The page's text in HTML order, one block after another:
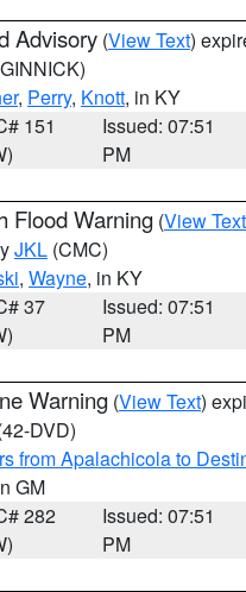
Advisory (View Text)
, Perry, Knott, in KY
151
Issued: 07:51
PM
Flood Warning (View Text
JKL (CMC)
, Wayne, in KY
37
Issued: 07:51
PM
Warning (View Text)
DVD)
from Apalachicola to
GM
282
Issued: 07:51
PM